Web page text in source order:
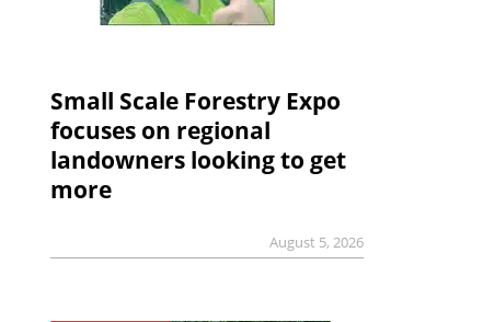
Small Scale Forestry Expo
focuses on regional
landowners looking to get
more
August 5, 2026